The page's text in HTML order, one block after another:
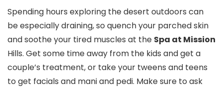
Spending hours exploring the desert outdoors can
be especially draining, so quench your parched skin
and soothe your tired muscles at the Spa at Mission
Hills. Get some time away from the kids and get a
couple’s treatment, or take your tweens and teens
to get facials and mani and pedi. Make sure to ask